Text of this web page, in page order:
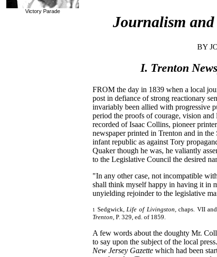
Victory Parade
Journalism
BY
I. Trenton
FROM the day in 1839 when a local
post in defiance of strong reactionary
invariably been allied with progressive
period the proofs of courage, vision
recorded of Isaac Collins, pioneer
newspaper printed in Trenton and in
infant republic as against Tory
Quaker though he was, he valiantly
to the Legislative Council the desired
"In any other case, not incompatible
shall think myself happy in having it in
unyielding rejoinder to the legislative
1 Sedgwick, Life of Livingston,chaps. VII
Trenton, P. 329, ed. of 1859.
A few words about the doughty Mr.
to say upon the subject of the local
New Jersey Gazette which had been